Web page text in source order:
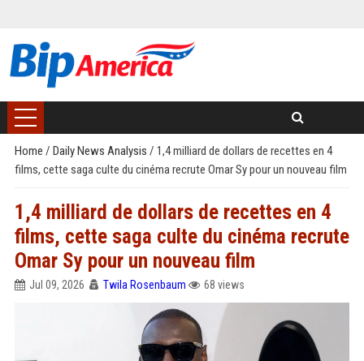
Home / Daily News Analysis / 1,4 milliard de dollars de recettes en 4
films, cette saga culte du cinéma recrute Omar Sy pour un nouveau film
1,4 milliard de dollars de recettes en 4
films, cette saga culte du cinéma recrute
Omar Sy pour un nouveau film
Jul 09, 2026 Twila Rosenbaum 68 views